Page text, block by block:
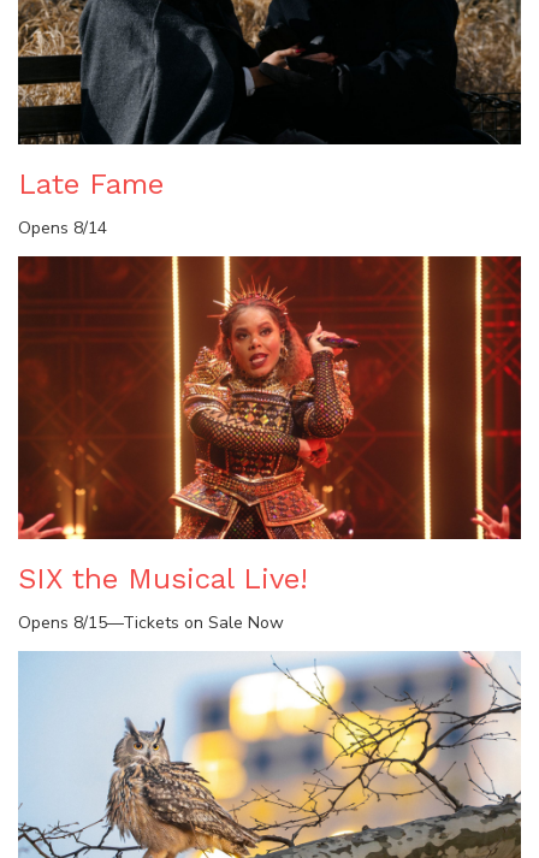
Late Fame
Opens 8/14
SIX the Musical Live!
Opens 8/15—Tickets on Sale Now